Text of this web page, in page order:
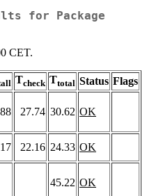
for Package
CET.
Tcheck Ttotal Status Flags
27.74 30.62 OK
22.16 24.33 OK
45.22 OK